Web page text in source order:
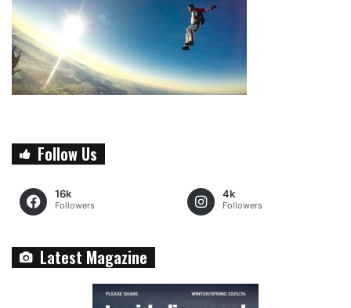
Follow Us
16k
Followers
4k
Followers
Latest Magazine